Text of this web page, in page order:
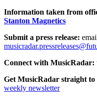
Information taken from
Stanton Magnetics
Submit a press release:
Connect with MusicRadar:
Get MusicRadar straight
weekly newsletter